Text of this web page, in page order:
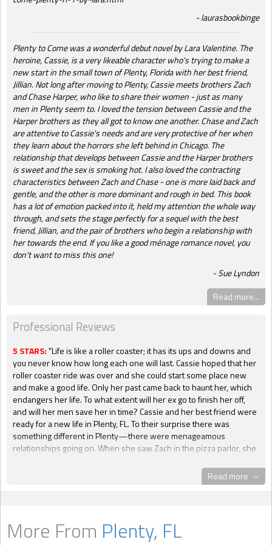
laurasbookbinge
Plenty to Come was a wonderful debut novel by Lara Valentine. The
heroine, Cassie, is a very likeable character who's trying to make a
new start in the small town of Plenty, Florida with her best friend,
Jillian. Not long after moving to Plenty, Cassie meets brothers Zach
and Chase Harper, who like to share their women - just as many
men in Plenty seem to. I loved the tension between Cassie and the
Harper brothers as they all got to know one another. Chase and Zach
are attentive to Cassie's needs and are very protective of her when
they learn about the horrors she left behind in Chicago. The
relationship that develops between Cassie and the Harper brothers
is sweet and the sex is smoking hot. I also loved the contracting
characteristics between Zach and Chase - one is more laid back and
gentle, and the other is more dominant and rough in bed. This book
has a lot of emotion packed into it, held my attention the whole way
through, and sets the stage perfectly for a sequel with the best
friend, Jillian, and the pair of brothers who begin a relationship with
her towards the end. If you like a good ménage romance novel, you
don't want to miss this one!
Sue Lyndon
Read more...
Professional Reviews
5 STARS:"Life is like a roller coaster; it has its ups and downs and
you never know how long each one will last. Cassie hoped that her
roller coaster ride was over and she could start some place new
and make a good life. Only her past came back to haunt her, which
endangers her life. To what extent will her ex go to finish her off,
and will her men save her in time? Cassie and her best friend were
ready for a new life in Plenty, FL. To their surprise there was
something different in Plenty—there were menageamous
relationships going on. When she saw Zach in the pizza parlor, she
However, she felt the same thing when she met his younger
brother Chase. They were both hunks but if she could not even
the attention she would get from them was something that she
never had with anyone, not even her family. Zach knew that he had
Read more
More From Plenty, FL